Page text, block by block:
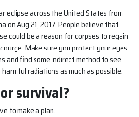
eclipse across the United States from
on Aug 21, 2017. People believe that
could be a reason for corpses to regain
Make sure you protect your eyes.
and find some indirect method to see
radiations as much as possible.
survival?
to make a plan.